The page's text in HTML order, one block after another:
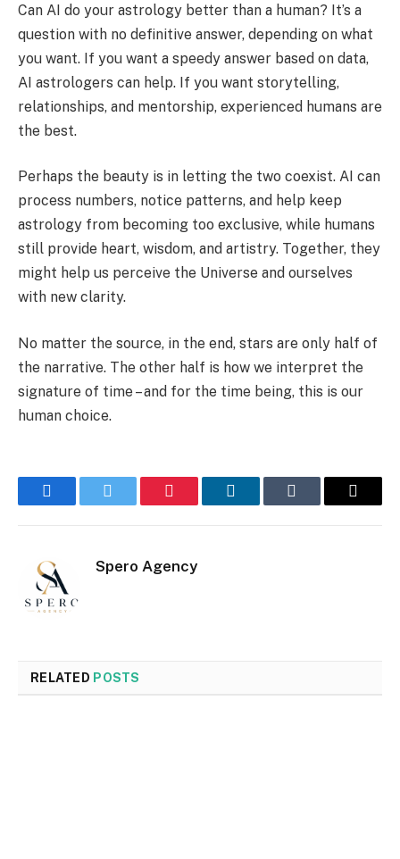
Can AI do your astrology better than a human? It’s a
question with no definitive answer, depending on what
you want. If you want a speedy answer based on data,
AI astrologers can help. If you want storytelling,
relationships, and mentorship, experienced humans are
the best.
Perhaps the beauty is in letting the two coexist. AI can
process numbers, notice patterns, and help keep
astrology from becoming too exclusive, while humans
still provide heart, wisdom, and artistry. Together, they
might help us perceive the Universe and ourselves
with new clarity.
No matter the source, in the end, stars are only half of
the narrative. The other half is how we interpret the
signature of time – and for the time being, this is our
human choice.
FacebookTwitter Pinterest LinkedInTumblr Email
Spero Agency
RELATED POSTS